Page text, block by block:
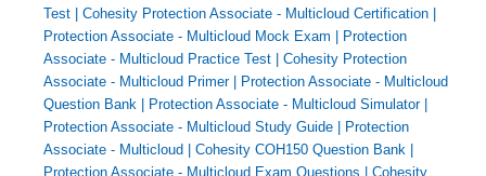
Test
Cohesity Protection Associate - Multicloud Certification
Protection Associate - Multicloud Mock Exam
Protection
Associate - Multicloud Practice Test
Cohesity Protection
Associate - Multicloud Primer|
Protection Associate - Multicloud
Question Bank
Protection Associate - Multicloud Simulator|
Protection Associate - Multicloud Study Guide
Protection
Associate - Multicloud
Cohesity COH150 Question Bank
Protection Associate - Multicloud Exam Questions
Cohesity